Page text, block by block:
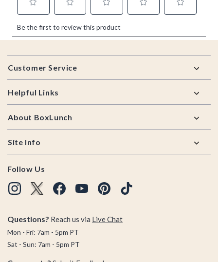
Footer
Customer Service
Helpful Links
About BoxLunch
Site Info
Follow Us
Questions? Reach us via Live Chat
Mon - Fri: 7am - 5pm PT
Sat - Sun: 7am - 5pm PT